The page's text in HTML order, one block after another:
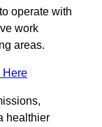
operate with
work
areas.
Here
healthier